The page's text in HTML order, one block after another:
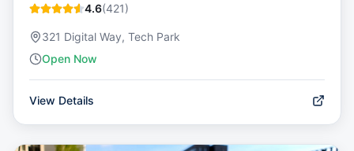
4.6(421)
321 Digital Way, Tech Park
Open Now
View Details